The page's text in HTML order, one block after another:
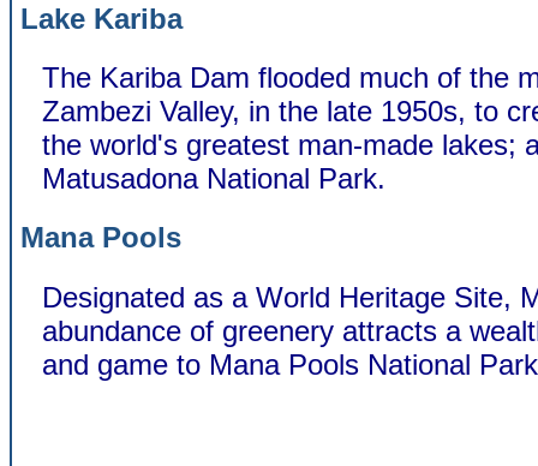
Lake Kariba
The Kariba Dam flooded much of the
Zambezi Valley, in the late 1950s, to
the world's greatest man-made lakes;
Matusadona National Park.
Mana Pools
Designated as a World Heritage Site,
abundance of greenery attracts a
and game to Mana Pools National